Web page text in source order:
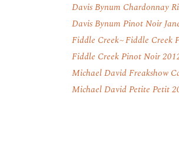
Davis Bynum Chardonnay
Davis Bynum Pinot Noir
Fiddle Creek Fiddle Creek
Fiddle Creek Pinot Noir
Michael David Freakshow
Michael David Petite Petit